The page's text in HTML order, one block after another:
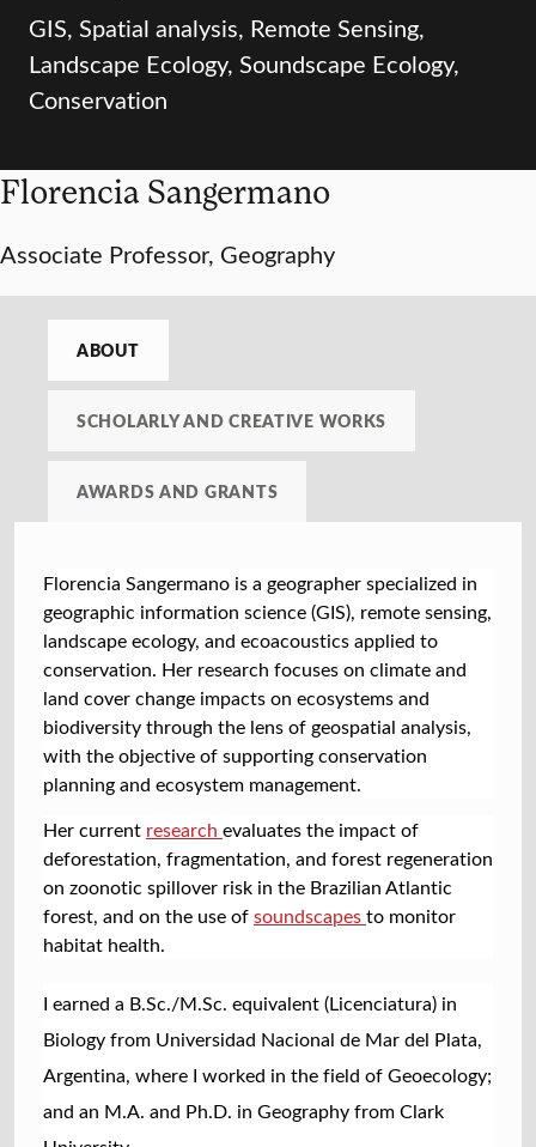
GIS, Spatial analysis, Remote Sensing,
Landscape Ecology, Soundscape Ecology,
Conservation
Florencia Sangermano
Associate Professor, Geography
ABOUT
SCHOLARLY AND CREATIVE WORKS
AWARDS AND GRANTS
Florencia Sangermano is a geographer specialized in
geographic information science (GIS), remote sensing,
landscape ecology, and ecoacoustics applied to
conservation. Her research focuses on climate and
land cover change impacts on ecosystems and
biodiversity through the lens of geospatial analysis,
with the objective of supporting conservation
planning and ecosystem management.
Her current research evaluates the impact of
deforestation, fragmentation, and forest regeneration
on zoonotic spillover risk in the Brazilian Atlantic
forest, and on the use ofsoundscapesto monitor
habitat health.
I earned a B.Sc./M.Sc. equivalent (Licenciatura) in
Biology from Universidad Nacional de Mar del Plata,
Argentina, where I worked in the field of Geoecology;
and an M.A. and Ph.D. in Geography from Clark